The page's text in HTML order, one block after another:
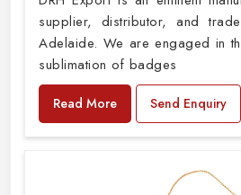
supplier, distributor, and
Adelaide. We are engaged in
sublimation of badges
Read More Send Enquiry